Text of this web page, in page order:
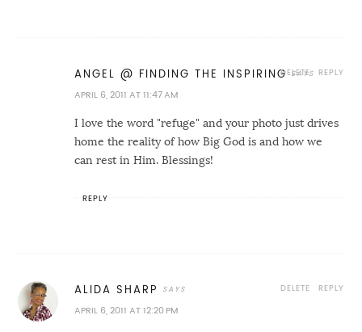
ANGEL @ FINDING THE INSPIRING
APRIL 6, 2011 AT 11:47 AM
I love the word "refuge" and your photo just drives
home the reality of how Big God is and how we
can rest in Him. Blessings!
REPLY
DELETE
REPLY
ALIDA SHARP
APRIL 6, 2011 AT 12:20 PM
REPLY
DELETE